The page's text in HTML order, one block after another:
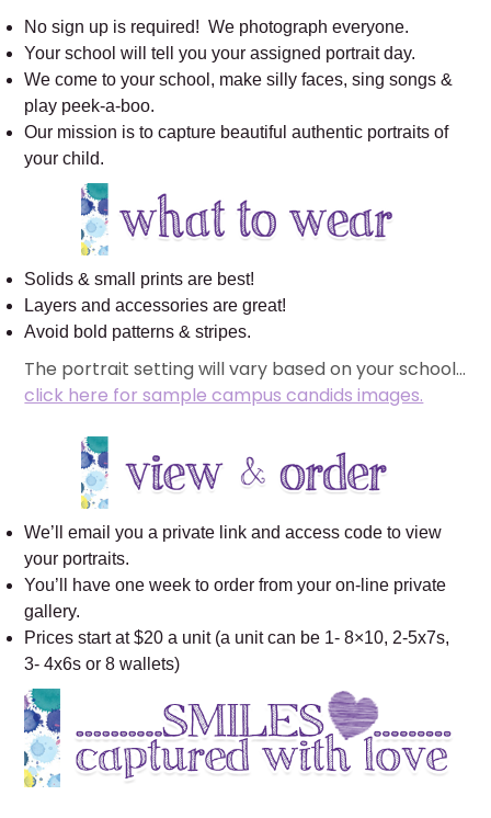
No sign up is required! We photograph everyone.
Your school will tell you your assigned portrait day.
We come to your school, make silly faces, sing songs &
play peek-a-boo.
Our mission is to capture beautiful authentic portraits of
your child.
Solids & small prints are best!
Layers and accessories are great!
Avoid bold patterns & stripes.
The portrait setting will vary based on your school…
click here for sample campus candids images.
We’ll email you a private link and access code to view
your portraits.
You’ll have one week to order from your on-line private
gallery.
Prices start at $20 a unit (a unit can be 1- 8×10, 2-5x7s,
3- 4x6s or 8 wallets)